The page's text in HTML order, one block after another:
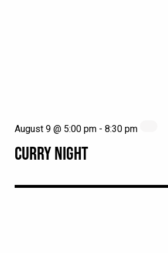
CURRY NIGHT
August 9 @ 5:00 pm - 8:30 pm